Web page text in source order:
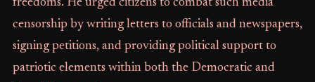
freedoms. He urged citizens to combat such media
censorship by writing letters to officials and newspapers,
signing petitions, and providing political support to
patriotic elements within both the Democratic and